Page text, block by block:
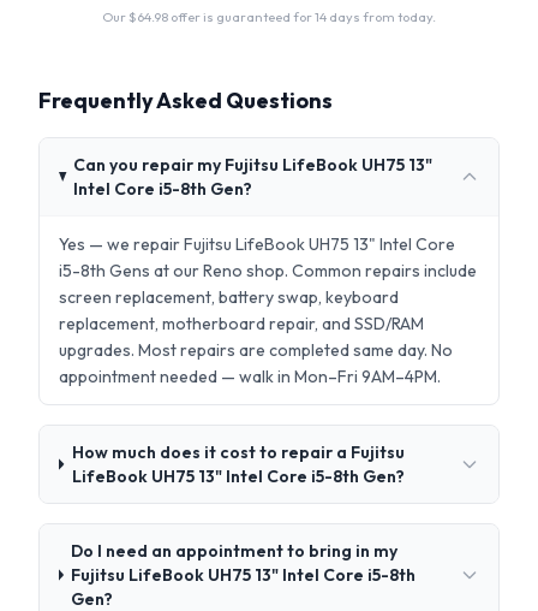
Our $64.98 offer is guaranteed for 14 days from today.
Frequently Asked Questions
Can you repair my Fujitsu LifeBook UH75 13"
Intel Core i5-8th Gen?
Yes — we repair Fujitsu LifeBook UH75 13" Intel Core
i5-8th Gens at our Reno shop. Common repairs include
screen replacement, battery swap, keyboard
replacement, motherboard repair, and SSD/RAM
upgrades. Most repairs are completed same day. No
appointment needed — walk in Mon–Fri 9AM–4PM.
How much does it cost to repair a Fujitsu
LifeBook UH75 13" Intel Core i5-8th Gen?
Do I need an appointment to bring in my
Fujitsu LifeBook UH75 13" Intel Core i5-8th
Gen?